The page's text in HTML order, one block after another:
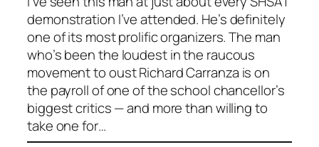
demonstration I’ve attended. He’s definitely
one of its most prolific organizers. The man
who’s been the loudest in the raucous
movement to oust Richard Carranza is on
the payroll of one of the school chancellor’s
biggest critics — and more than willing to
take one for…